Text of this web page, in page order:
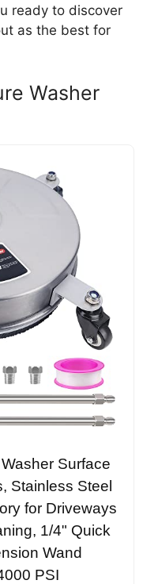
ready to discover
as the best for
Washer
Surface
Stainless Steel
for Driveways
1/4" Quick
Wand
PSI